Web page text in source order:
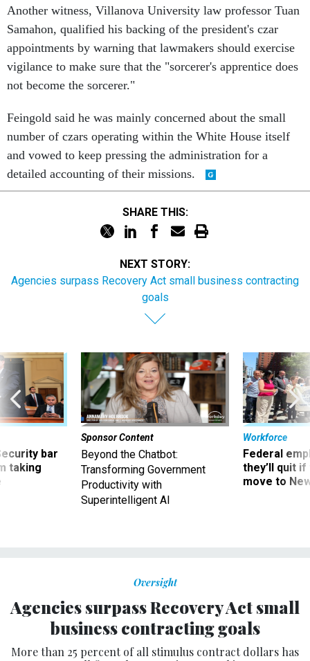
Another witness, Villanova University law professor Tuan
Samahon, qualified his backing of the president's czar
appointments by warning that lawmakers should exercise
vigilance to make sure that the "sorcerer's apprentice does
not become the sorcerer."
Feingold said he was mainly concerned about the small
number of czars operating within the White House itself
and vowed to keep pressing the administration for a
detailed accounting of their missions.
SHARE THIS:
NEXT STORY:
Agencies surpass Recovery Act small business contracting
goals
bar
taking
Sponsor Content
Beyond the Chatbot:
Transforming Government
Productivity with
Superintelligent AI
Workforce
Federal
they’ll quit
move to
Oversight
Agencies surpass Recovery Act small
business contracting goals
More than 25 percent of all stimulus contract dollars has